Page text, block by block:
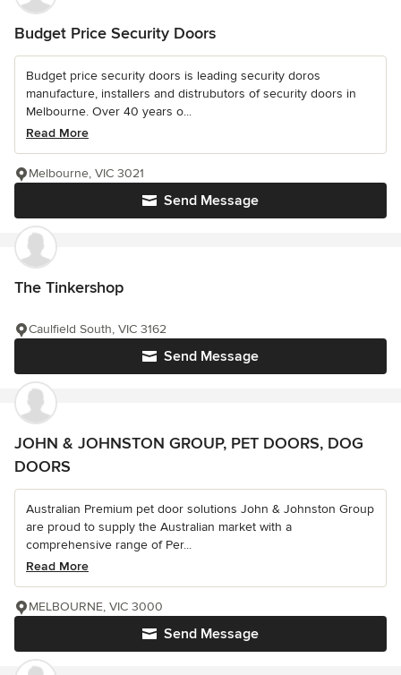
Budget Price Security Doors
Budget price security doors is leading security doros
manufacture, installers and distrubutors of security doors in
Melbourne. Over 40 years o...
Read More
Send Message
Melbourne, VIC 3021
The Tinkershop
Send Message
Caulfield South, VIC 3162
JOHN & JOHNSTON GROUP, PET DOORS, DOG
DOORS
Australian Premium pet door solutions John & Johnston Group
are proud to supply the Australian market with a
comprehensive range of Per...
Read More
Send Message
MELBOURNE, VIC 3000